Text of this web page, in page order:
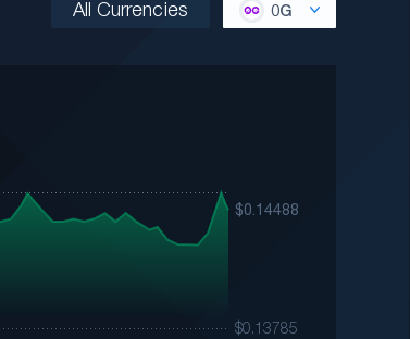
All Currencies 0G